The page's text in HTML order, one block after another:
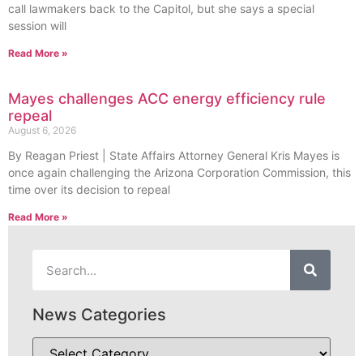
call lawmakers back to the Capitol, but she says a special
session will
Read More »
Mayes challenges ACC energy efficiency rule
repeal
August 6, 2026
By Reagan Priest | State Affairs Attorney General Kris Mayes is
once again challenging the Arizona Corporation Commission, this
time over its decision to repeal
Read More »
News Categories